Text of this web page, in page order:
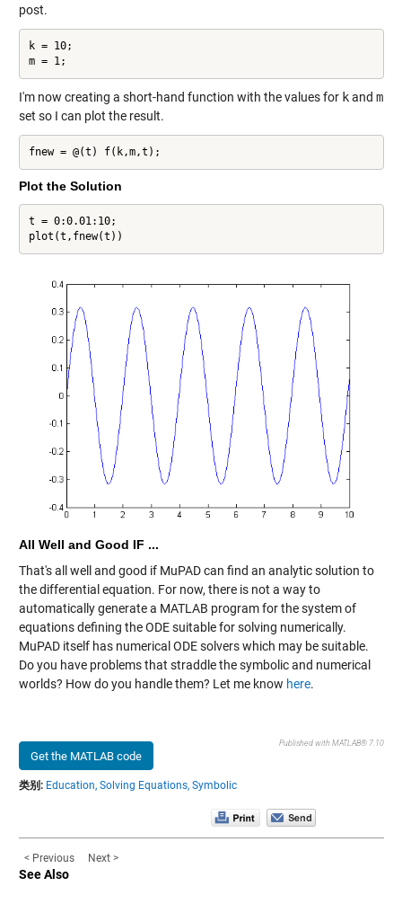
post.
k = 10;
m = 1;
I'm now creating a short-hand function with the values for kand m
set so I can plot the result.
fnew = @(t) f(k,m,t);
Plot the Solution
t = 0:0.01:10;
plot(t,fnew(t))
All Well and Good IF ...
That's all well and good if MuPAD can find an analytic solution to
the differential equation. For now, there is not a way to
automatically generate a MATLAB program for the system of
equations defining the ODE suitable for solving numerically.
MuPAD itself has numerical ODE solvers which may be suitable.
Do you have problems that straddle the symbolic and numerical
worlds? How do you handle them? Let me know here.
Get the MATLAB code
Published with MATLAB® 7.10
类别: Education, Solving Equations, Symbolic
< Previous Next >
See Also